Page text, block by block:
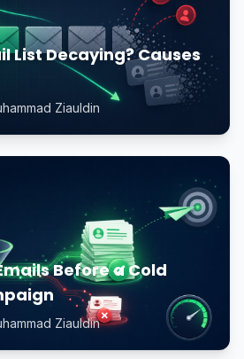
List Decaying? Causes
Ziauldin
Before a Cold
Ziauldin